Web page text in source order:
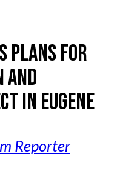
PLANS FOR
AND
IN EUGENE
Reporter